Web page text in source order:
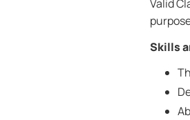
Valid
Skills